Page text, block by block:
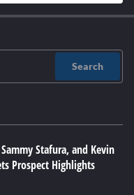
Search
Stafura, and Kevin
Prospect Highlights